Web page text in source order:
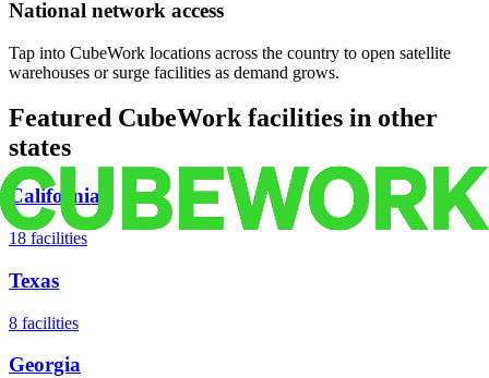
National network access
Tap into CubeWork locations across the country to open satellite
warehouses or surge facilities as demand grows.
Featured CubeWork facilities in other
states
California
18 facilities
Texas
8 facilities
Georgia